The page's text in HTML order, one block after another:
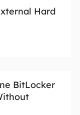
Hard
BitLocker